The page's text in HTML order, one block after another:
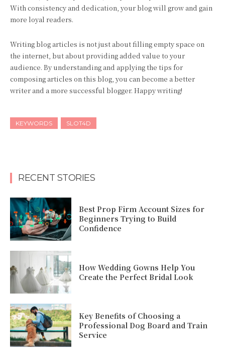
With consistency and dedication, your blog will grow and gain
more loyal readers.
Writing blog articles is not just about filling empty space on
the internet, but about providing added value to your
audience. By understanding and applying the tips for
composing articles on this blog, you can become a better
writer and a more successful blogger. Happy writing!
KEYWORDS SLOT4D
RECENT STORIES
Best Prop Firm Account Sizes for
Beginners Trying to Build
Confidence
How Wedding Gowns Help You
Create the Perfect Bridal Look
Key Benefits of Choosing a
Professional Dog Board and Train
Service